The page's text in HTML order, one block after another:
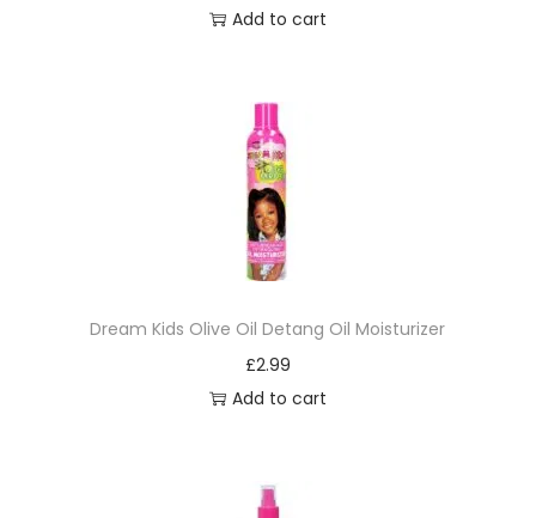
Add to cart
Dream Kids Olive Oil Detang Oil Moisturizer
£2.99
Add to cart